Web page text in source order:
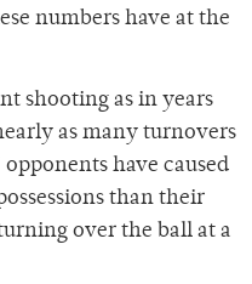
numbers have at the
shooting as in years
as many turnovers
opponents have caused
than their
over the ball at a